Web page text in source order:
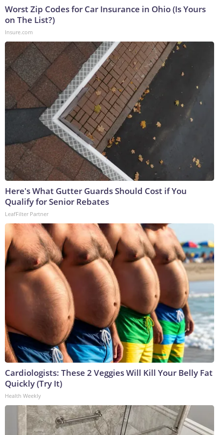
Worst Zip Codes for Car Insurance in Ohio (Is Yours
on The List?)
Insure.com
Here's What Gutter Guards Should Cost if You
Qualify for Senior Rebates
LeafFilter Partner
Cardiologists: These 2 Veggies Will Kill Your Belly Fat
Quickly (Try It)
Health Weekly